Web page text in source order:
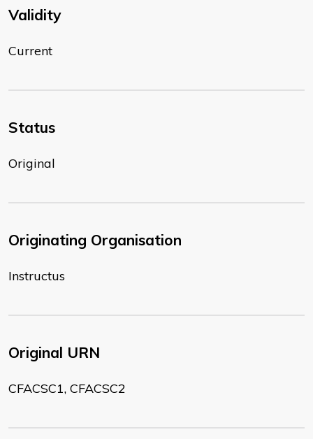
Validity
Current
Status
Original
Originating Organisation
Instructus
Original URN
CFACSC1, CFACSC2